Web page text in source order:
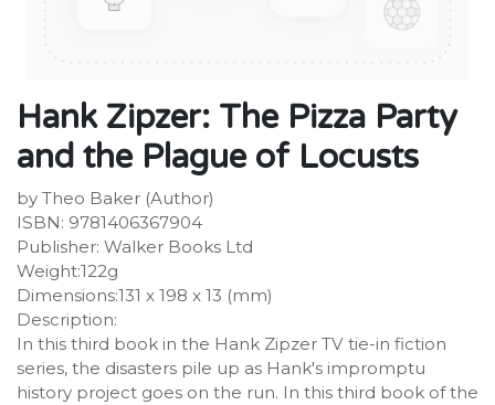
Hank Zipzer: The Pizza Party
and the Plague of Locusts
by Theo Baker (Author)
ISBN: 9781406367904
Publisher: Walker Books Ltd
Weight:122g
Dimensions:131 x 198 x 13 (mm)
Description:
In this third book in the Hank Zipzer TV tie-in fiction
series, the disasters pile up as Hank's impromptu
history project goes on the run. In this third book of the